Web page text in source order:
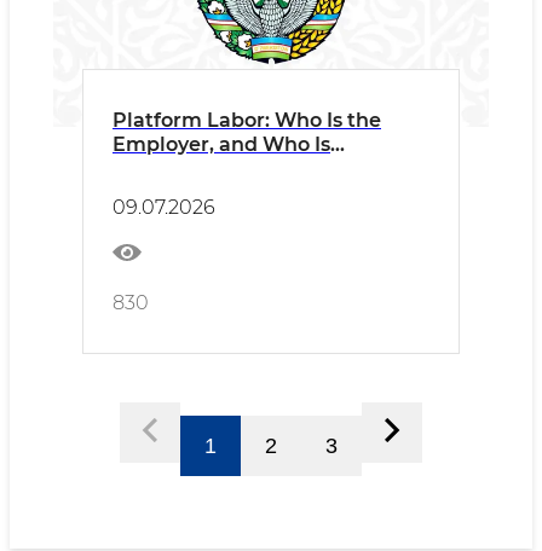
Platform Labor: Who Is the
Employer, and Who Is
09.07.2026
830
1 2 3